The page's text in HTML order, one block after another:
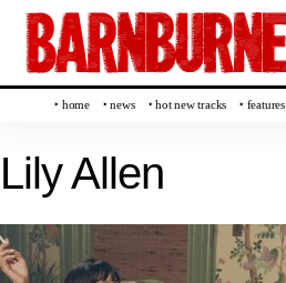
‣ home ‣ news ‣ hot new tracks ‣ features
Lily Allen